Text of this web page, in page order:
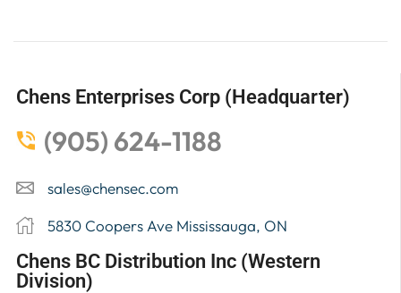
Chens Enterprises Corp (Headquarter)
(905) 624-1188
sales@chensec.com
5830 Coopers Ave Mississauga, ON
Chens BC Distribution Inc (Western
Division)